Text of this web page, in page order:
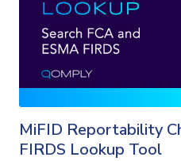
MiFID Reportability
FIRDS Lookup Tool